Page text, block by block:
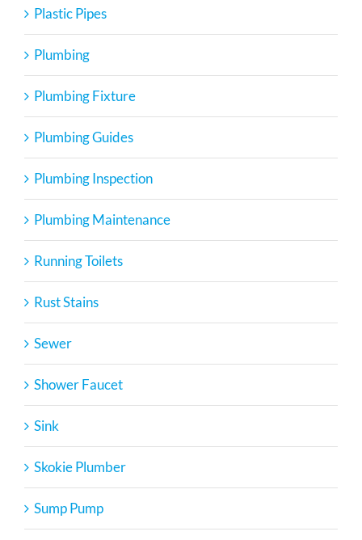
Plastic Pipes
Plumbing
Plumbing Fixture
Plumbing Guides
Plumbing Inspection
Plumbing Maintenance
Running Toilets
Rust Stains
Sewer
Shower Faucet
Sink
Skokie Plumber
Sump Pump